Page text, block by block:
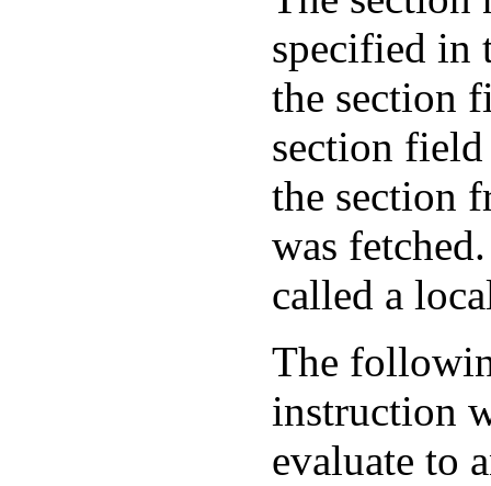
specified in
the section
section
the section
was
called a
The
instruction
evaluate to